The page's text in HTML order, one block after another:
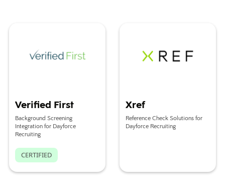
Verified First
Background Screening
Integration for Dayforce
Recruiting
CERTIFIED
Xref
Reference Check Solutions for
Dayforce Recruiting